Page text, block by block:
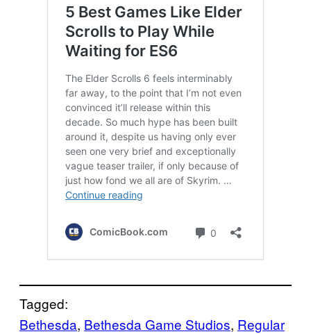
Tagged:
Bethesda, Bethesda Game Studios, Regular